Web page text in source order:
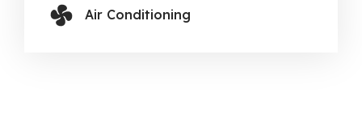
Air Conditioning